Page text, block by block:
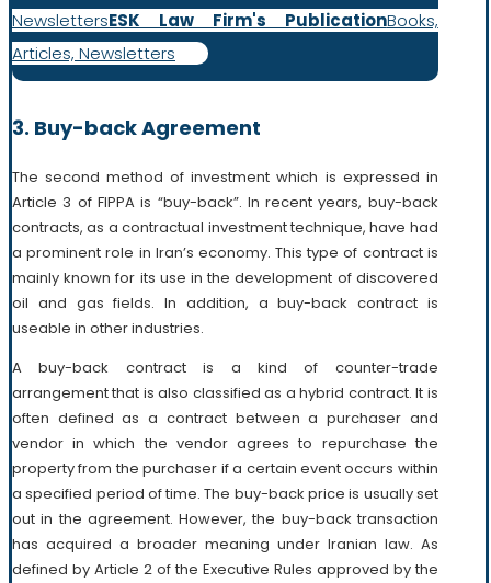
NewslettersESK Law Firm's PublicationBooks,
Articles, Newsletters
3. Buy-back Agreement
The second method of investment which is expressed in
Article 3 of FIPPA is “buy-back”. In recent years, buy-back
contracts, as a contractual investment technique, have had
a prominent role in Iran’s economy. This type of contract is
mainly known for its use in the development of discovered
oil and gas fields. In addition, a buy-back contract is
useable in other industries.
A buy-back contract is a kind of counter-trade
arrangement that is also classified as a hybrid contract. It is
often defined as a contract between a purchaser and
vendor in which the vendor agrees to repurchase the
property from the purchaser if a certain event occurs within
a specified period of time. The buy-back price is usually set
out in the agreement. However, the buy-back transaction
has acquired a broader meaning under Iranian law. As
defined by Article 2 of the Executive Rules approved by the